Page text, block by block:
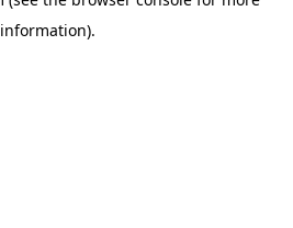
information).